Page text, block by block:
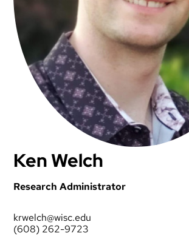
Ken Welch
Research Administrator
krwelch@wisc.edu
(608) 262-9723